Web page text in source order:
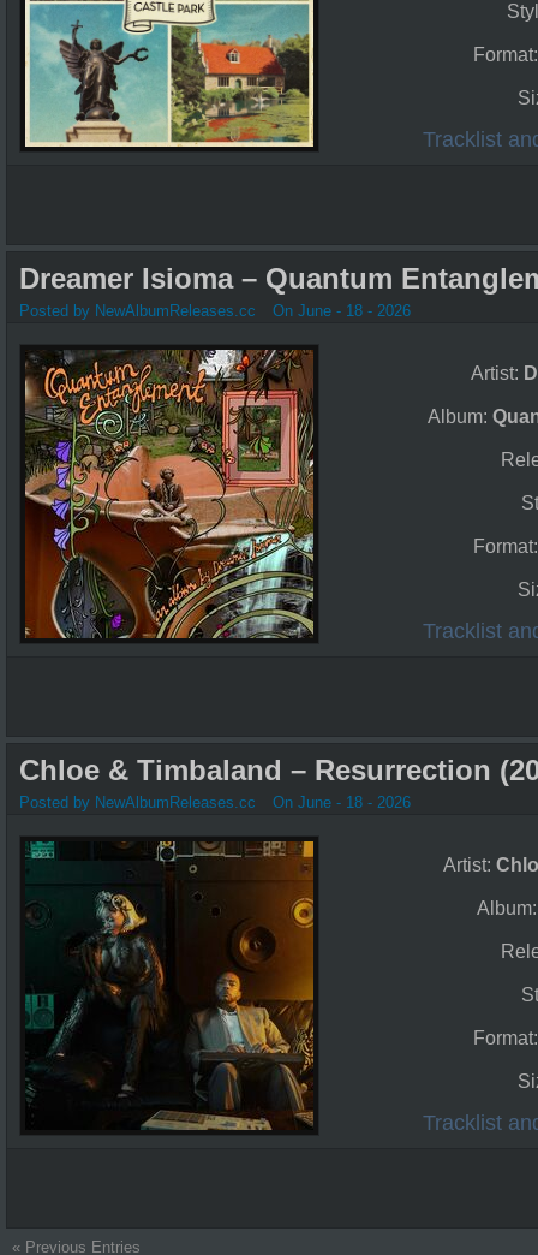
Tracklist
Dreamer Isioma – Quantum
Posted by NewAlbumReleases.cc On June - 18 - 2026
Artist:
Album:
Tracklist
Chloe & Timbaland – Resurrection
Posted by NewAlbumReleases.cc On June - 18 - 2026
Artist:
Tracklist
« Previous Entries